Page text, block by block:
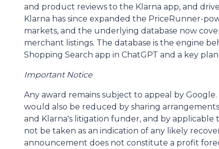
and product reviews to the Klarna app, and
Klarna has since expanded the PriceRunner-
markets, and the underlying database now
merchant listings. The database is the engine
Shopping Search app in ChatGPT and a key
Important Notice
Any award remains subject to appeal by
would also be reduced by sharing
and Klarna's litigation funder, and by applicable
not be taken as an indication of any likely
announcement does not constitute a profit